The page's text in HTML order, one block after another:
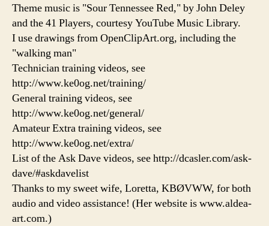
Theme music is "Sour Tennessee Red," by John Deley
and the 41 Players, courtesy YouTube Music Library.
I use drawings from OpenClipArt.org, including the
"walking man"
Technician training videos, see
http://www.ke0og.net/training/
General training videos, see
http://www.ke0og.net/general/
Amateur Extra training videos, see
http://www.ke0og.net/extra/
List of the Ask Dave videos, see http://dcasler.com/ask-
dave/#askdavelist
Thanks to my sweet wife, Loretta, KBØVWW, for both
audio and video assistance! (Her website is www.aldea-
art.com.)